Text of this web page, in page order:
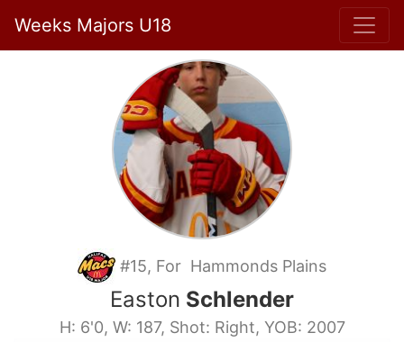
Weeks Majors U18
#15, For Hammonds Plains
Easton Schlender
H: 6'0, W: 187, Shot: Right, YOB: 2007